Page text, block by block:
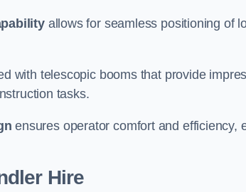
allows for seamless positioning of
with telescopic booms that provide
tasks.
ensures operator comfort and efficiency,
Hire